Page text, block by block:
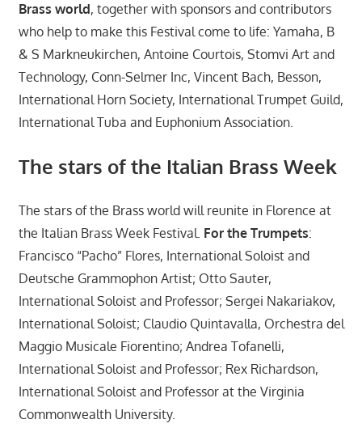
Brass world, together with sponsors and contributors
who help to make this Festival come to life: Yamaha, B
& S Markneukirchen, Antoine Courtois, Stomvi Art and
Technology, Conn-Selmer Inc, Vincent Bach, Besson,
International Horn Society, International Trumpet Guild,
International Tuba and Euphonium Association.
The stars of the Italian Brass Week
The stars of the Brass world will reunite in Florence at
the Italian Brass Week Festival. For the Trumpets:
Francisco “Pacho” Flores, International Soloist and
Deutsche Grammophon Artist; Otto Sauter,
International Soloist and Professor; Sergei Nakariakov,
International Soloist; Claudio Quintavalla, Orchestra del
Maggio Musicale Fiorentino; Andrea Tofanelli,
International Soloist and Professor; Rex Richardson,
International Soloist and Professor at the Virginia
Commonwealth University.